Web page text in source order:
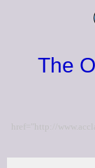
The
href="http://